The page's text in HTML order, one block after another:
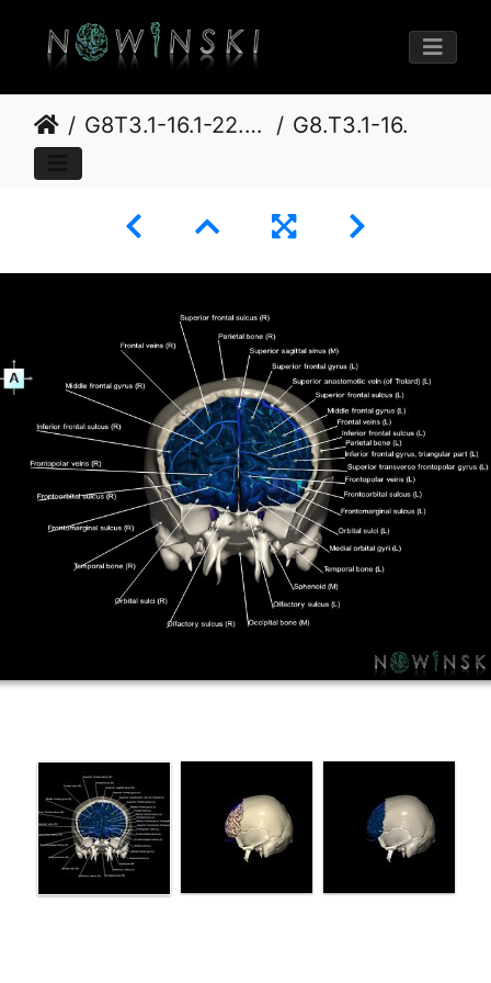
G8T3.1-16.1-22.2 22.5.3.CerebrumIntraVenousSysNeurocraniumNoFrontalBone G8.T3.1-16.1-22.2 22.5.3.V1.C4-2.L1.Cerebrum-Intracranial venous system-Neurocranium-No frontal bone